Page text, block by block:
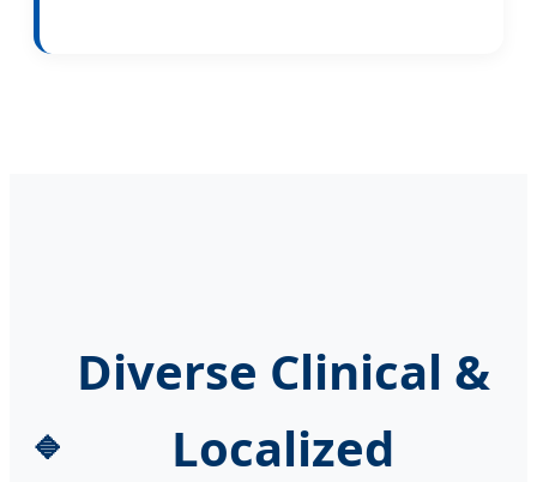
Diverse Clinical &
Localized